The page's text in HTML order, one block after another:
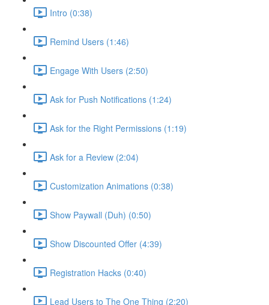
Intro (0:38)
Remind Users (1:46)
Engage With Users (2:50)
Ask for Push Notifications (1:24)
Ask for the Right Permissions (1:19)
Ask for a Review (2:04)
Customization Animations (0:38)
Show Paywall (Duh) (0:50)
Show Discounted Offer (4:39)
Registration Hacks (0:40)
Lead Users to The One Thing (2:20)